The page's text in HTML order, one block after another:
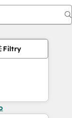
Filtry